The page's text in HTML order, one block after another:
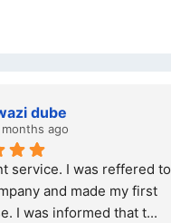
dube
ago
service. I was reffered to
and made my first
I was informed that t